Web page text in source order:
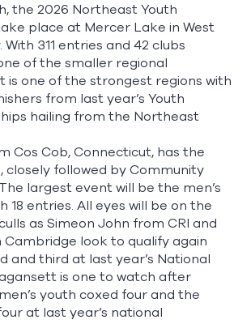
the 2026 Northeast Youth
place at Mercer Lake in West
With 311 entries and 42 clubs
of the smaller regional
is one of the strongest regions with
from last year’s Youth
hailing from the Northeast
Cos Cob, Connecticut, has the
closely followed by Community
largest event will be the men’s
18 entries. All eyes will be on the
as Simeon John from CRI and
look to qualify again
and third at last year’s National
is one to watch after
youth coxed four and the
at last year’s national